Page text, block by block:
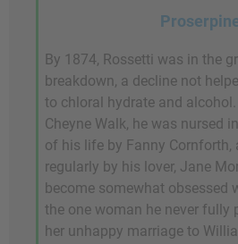
By 1874, Rossetti was in the
breakdown, a decline not
to chloral hydrate and
Cheyne Walk, he was nursed
of his life by Fanny Cornforth,
regularly by his lover, Jane
become somewhat obsessed
the one woman he never fully
her unhappy marriage to